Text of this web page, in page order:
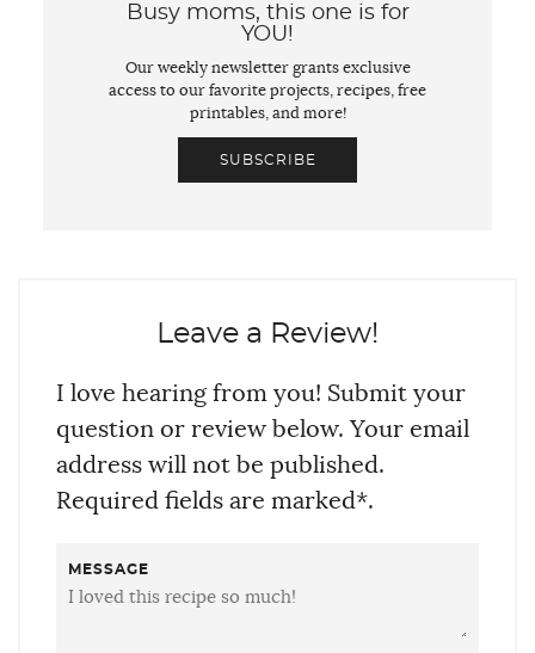
Busy moms, this one is for
YOU!
Our weekly newsletter grants exclusive
access to our favorite projects, recipes, free
printables, and more!
SUBSCRIBE
Leave a Review!
I love hearing from you! Submit your
question or review below. Your email
address will not be published.
Required fields are marked*.
MESSAGE